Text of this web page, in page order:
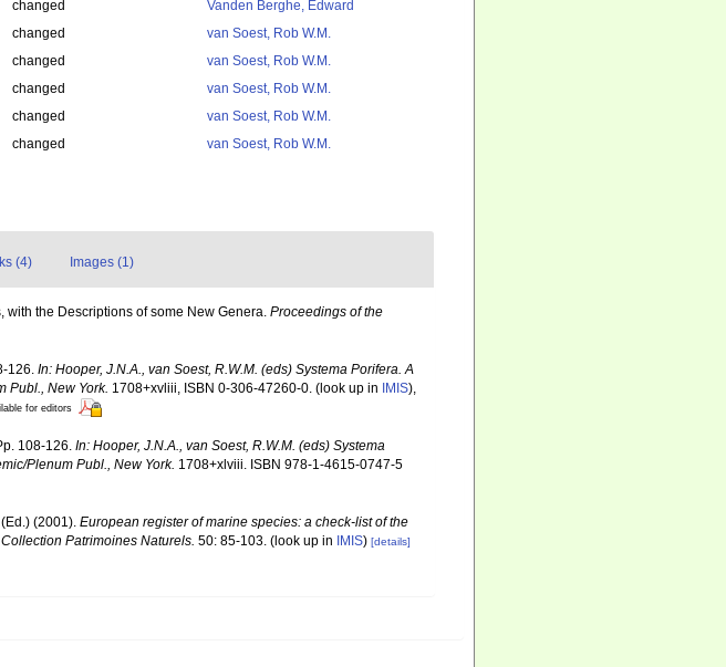
changed
Vanden Berghe, Edward
changed
van Soest, Rob W.M.
changed
van Soest, Rob W.M.
changed
van Soest, Rob W.M.
changed
van Soest, Rob W.M.
changed van Soest, Rob W.M.
(4) Images (1)
with the Descriptions of some New Genera. Proceedings of the
126. In: Hooper, J.N.A., van Soest, R.W.M. (eds) Systema Porifera. A
Publ., New York. 1708+xvliii, ISBN 0-306-47260-0. (look up in IMIS),
for editors
108-126. In: Hooper, J.N.A., van Soest, R.W.M. (eds) Systema
Plenum Publ., New York. 1708+xlviii. ISBN 978-1-4615-0747-5
(Ed.) (2001). European register of marine species: a check-list of the
Collection Patrimoines Naturels. 50: 85-103. (look up in IMIS) [details]